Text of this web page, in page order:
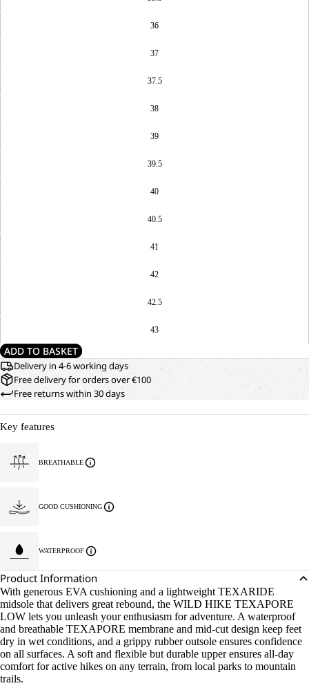
36
37
37.5
38
39
39.5
40
40.5
41
42
42.5
43
ADD TO BASKET
Delivery in 4-6 working days
Free delivery for orders over €100
Free returns within 30 days
Key features
BREATHABLE
GOOD CUSHIONING
WATERPROOF
Product Information
With generous EVA cushioning and a lightweight TEXARIDE
midsole that delivers great rebound, the WILD HIKE TEXAPORE
LOW lets you unleash your enthusiasm for adventure. A waterproof
and breathable TEXAPORE membrane and mid-cut design keep feet
dry in wet conditions, and a grippy rubber outsole ensures confidence
on all surfaces. A soft and flexible but durable upper ensures all-day
comfort for active hikes on any terrain, from local parks to mountain
trails.